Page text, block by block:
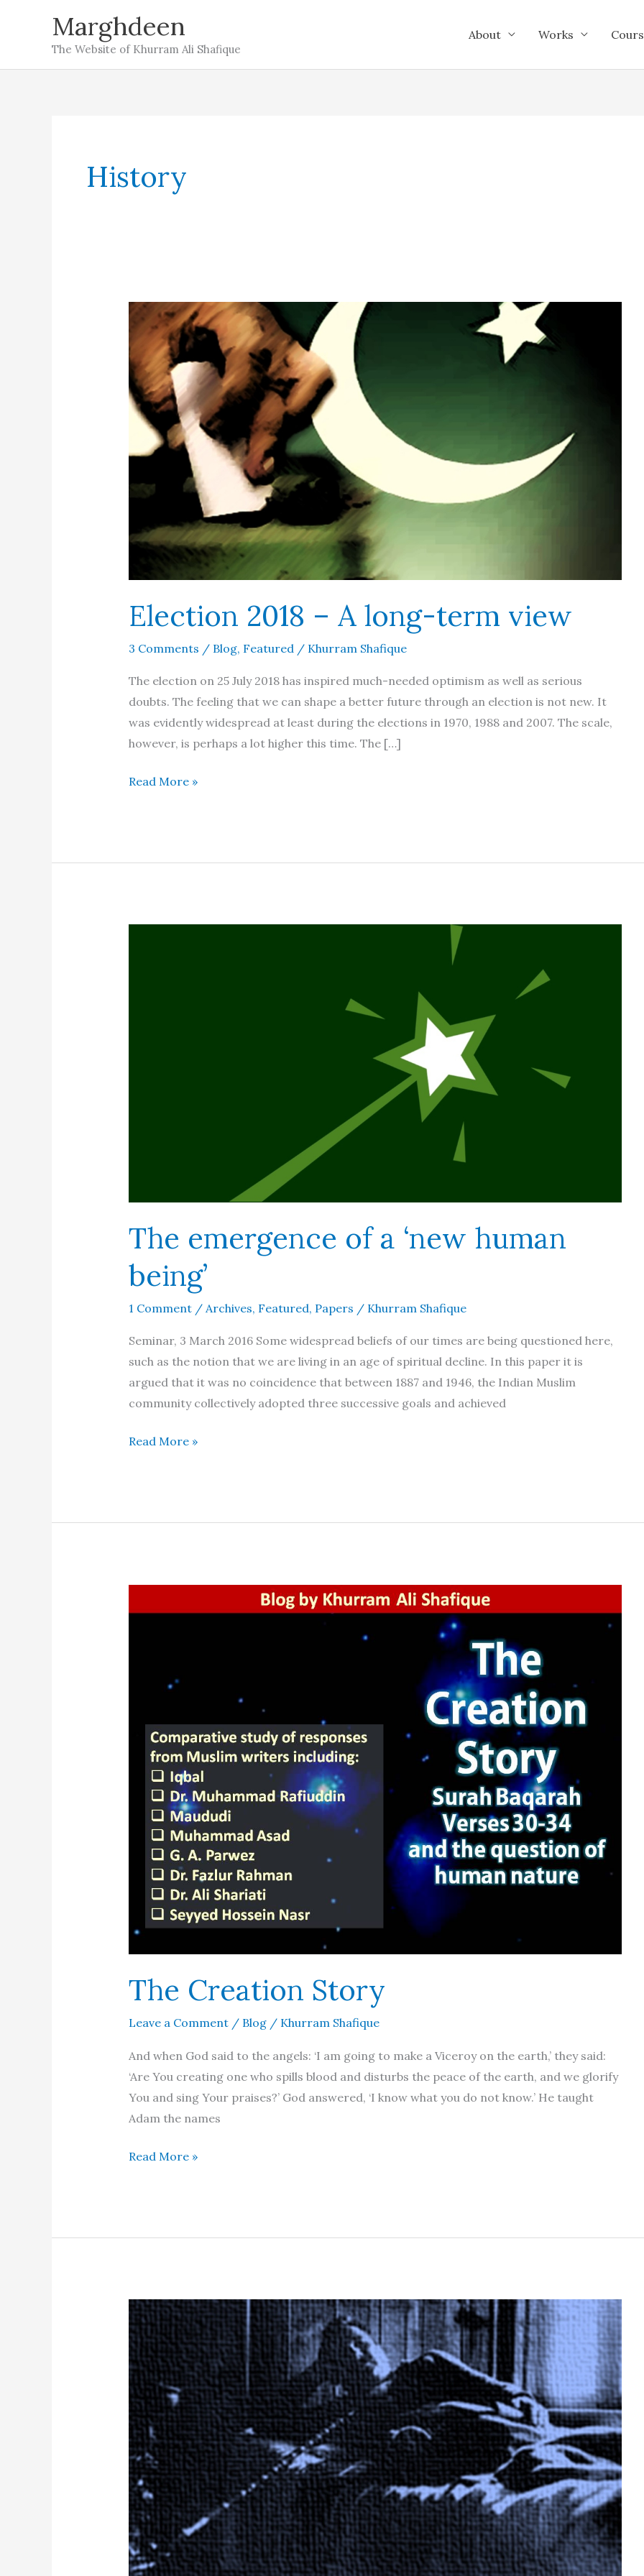
Marghdeen
The Website of Khurram Ali Shafique
About Works
History
Election 2018 – A long-term view
3 Comments / Blog, Featured / Khurram Shafique
The election on 25 July 2018 has inspired much-needed optimism as well as serious
doubts. The feeling that we can shape a better future through an election is not new. It
was evidently widespread at least during the elections in 1970, 1988 and 2007. The scale,
however, is perhaps a lot higher this time. The […]
Election
long-
Read More »
The emergence of a ‘new human
being’
1 Comment / Archives, Featured, Papers / Khurram Shafique
Seminar, 3 March 2016 Some widespread beliefs of our times are being questioned here,
such as the notion that we are living in an age of spiritual decline. In this paper it is
argued that it was no coincidence that between 1887 and 1946, the Indian Muslim
community collectively adopted three successive goals and achieved
The
‘new
Read More »
The Creation Story
Leave a Comment / Blog/ Khurram Shafique
And when God said to the angels: ‘I am going to make a Viceroy on the earth,’ they said:
‘Are You creating one who spills blood and disturbs the peace of the earth, and we glorify
You and sing Your praises?’ God answered, ‘I know what you do not know.’ He taught
Adam the names
The
Read More »